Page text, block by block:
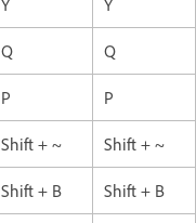
Y Y
Q Q
P P
Shift + ~ Shift + ~
Shift + B Shift + B